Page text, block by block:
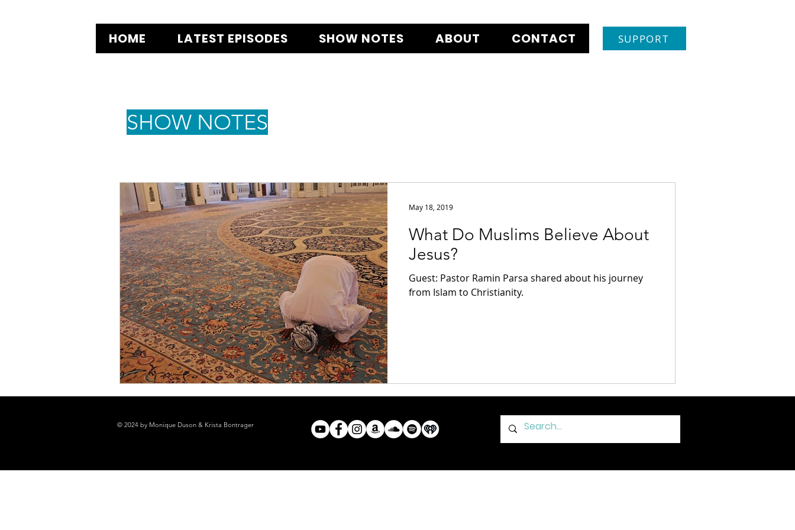
HOME LATEST EPISODES SHOW NOTES ABOUT CONTACT SUPPORT
SHOW NOTES
What Do Muslims Believe About
Jesus?
Guest: Pastor Ramin Parsa shared about his journey
from Islam to Christianity.
May 18, 2019
© 2024 by Monique Duson & Krista Bontrager